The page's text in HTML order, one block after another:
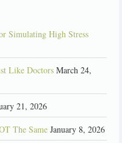
Simulating High Stress
Like Doctors March 24,
21, 2026
The Same January 8, 2026